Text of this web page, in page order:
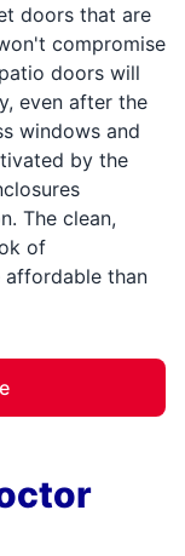
doors that are
compromise
doors will
even after the
windows and
by the
The clean,
of
than